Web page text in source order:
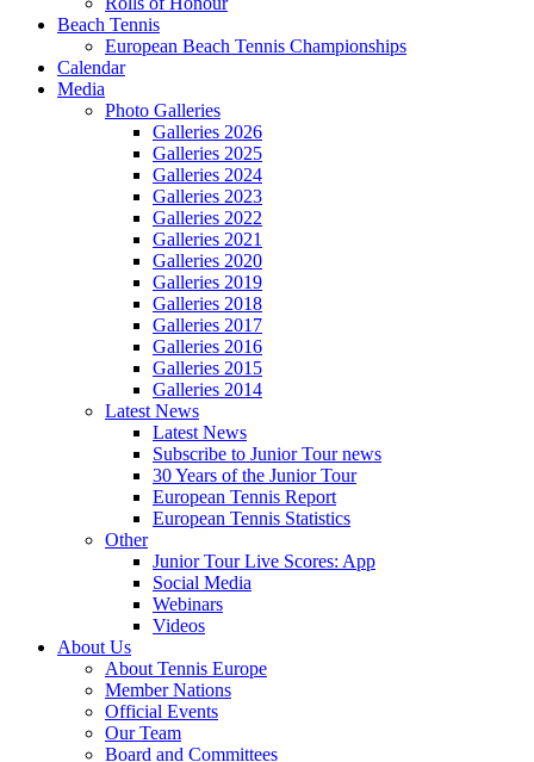
Beach Tennis
European Beach Tennis Championships
Calendar
Media
Photo Galleries
Galleries 2026
Galleries 2025
Galleries 2024
Galleries 2023
Galleries 2022
Galleries 2021
Galleries 2020
Galleries 2019
Galleries 2018
Galleries 2017
Galleries 2016
Galleries 2015
Galleries 2014
Latest News
Latest News
Subscribe to Junior Tour news
30 Years of the Junior Tour
European Tennis Report
European Tennis Statistics
Other
Junior Tour Live Scores: App
Social Media
Webinars
Videos
About Us
About Tennis Europe
Member Nations
Official Events
Our Team
Board and Committees